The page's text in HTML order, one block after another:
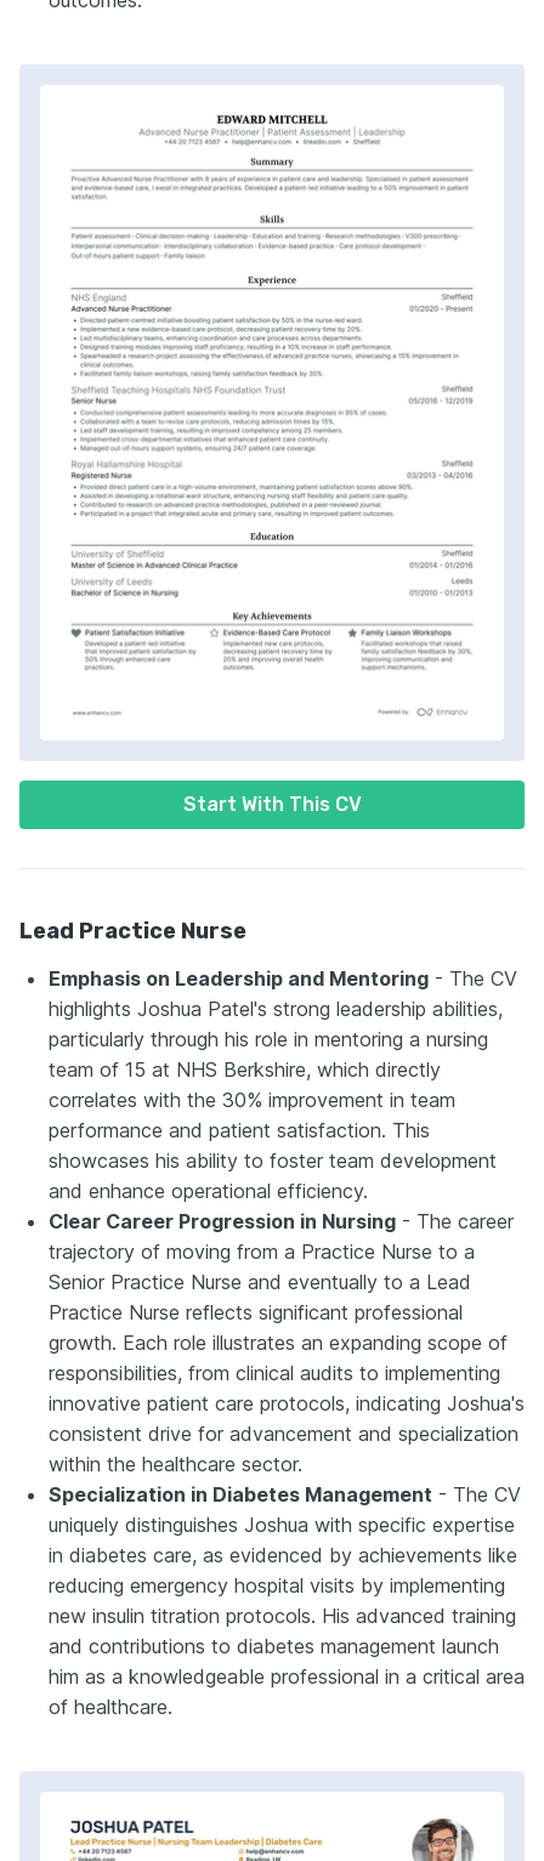
Start With This CV
Lead Practice Nurse
Emphasis on Leadership and Mentoring - The CV
highlights Joshua Patel's strong leadership abilities,
particularly through his role in mentoring a nursing
team of 15 at NHS Berkshire, which directly
correlates with the 30% improvement in team
performance and patient satisfaction. This
showcases his ability to foster team development
and enhance operational efficiency.
Clear Career Progression in Nursing - The career
trajectory of moving from a Practice Nurse to a
Senior Practice Nurse and eventually to a Lead
Practice Nurse reflects significant professional
growth. Each role illustrates an expanding scope of
responsibilities, from clinical audits to implementing
innovative patient care protocols, indicating Joshua's
consistent drive for advancement and specialization
within the healthcare sector.
Specialization in Diabetes Management - The CV
uniquely distinguishes Joshua with specific expertise
in diabetes care, as evidenced by achievements like
reducing emergency hospital visits by implementing
new insulin titration protocols. His advanced training
and contributions to diabetes management launch
him as a knowledgeable professional in a critical area
of healthcare.